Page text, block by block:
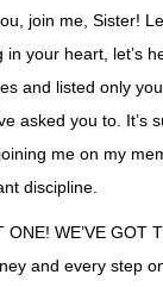
join me, Sister!
your heart, let’s
and listed only
asked you to. It’s
me on my
discipline.
WE’VE GOT
and every step